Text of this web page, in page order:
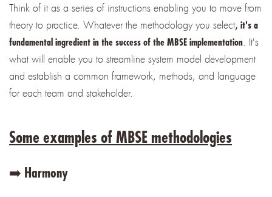
Think of it as a series of instructions enabling you to move from
theory to practice. Whatever the methodology you select, it's a
fundamental ingredient in the success of the MBSE implementation. It's
what will enable you to streamline system model development
and establish a common framework, methods, and language
for each team and stakeholder.
Some examples of MBSE methodologies
➡️ Harmony